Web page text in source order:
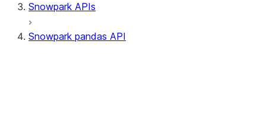
Snowpark APIs
Snowpark pandas API